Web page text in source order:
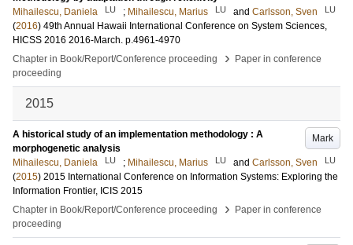
Mihailescu, Daniela
LU ; Mihailescu, Marius LU and Carlsson, Sven LU
(2016) 49th Annual Hawaii International Conference on System Sciences,
HICSS 2016 2016-March. p.4961-4970
Chapter in Book/Report/Conference proceeding
›
Paper in conference
proceeding
2015
Mark
A historical study of an implementation methodology : A
morphogenetic analysis
Mihailescu, Daniela
LU ; Mihailescu, Marius LU and Carlsson, Sven LU
(2015) 2015 International Conference on Information Systems: Exploring the
Information Frontier, ICIS 2015
Chapter in Book/Report/Conference proceeding
›
Paper in conference
proceeding